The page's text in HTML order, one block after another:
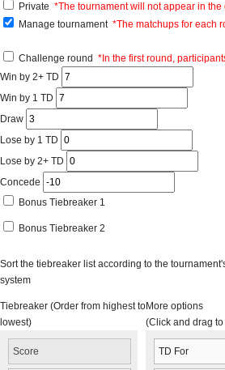
Private *The tournament will not appear in the
Manage tournament *The matchups for each
Challenge round *In the first round,
Win by 2+ TD
Win by 1 TD
Draw
Lose by 1 TD
Lose by 2+ TD
Concede
Bonus Tiebreaker 1
Bonus Tiebreaker 2
Sort the tiebreaker list according to the
system
Tiebreaker (Order from highest to
lowest)
Score
More options
(Click and drag
TD For